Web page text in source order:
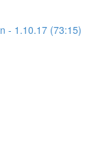
- 1.10.17 (73:15)